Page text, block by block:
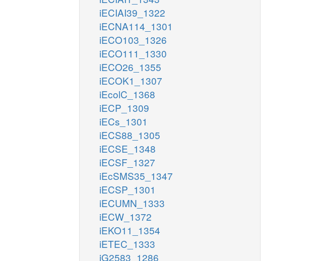
iECIAI39_1322
iECNA114_1301
iECO103_1326
iECO111_1330
iECO26_1355
iECOK1_1307
iEcolC_1368
iECP_1309
iECs_1301
iECS88_1305
iECSE_1348
iECSF_1327
iEcSMS35_1347
iECSP_1301
iECUMN_1333
iECW_1372
iEKO11_1354
iETEC_1333
iG2583_1286